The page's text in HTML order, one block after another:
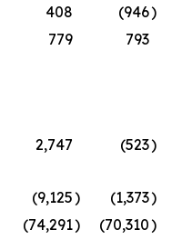
408 (946)
779
793
2,747 (523)
(9,125) (1,373)
(74,291) (70,310)